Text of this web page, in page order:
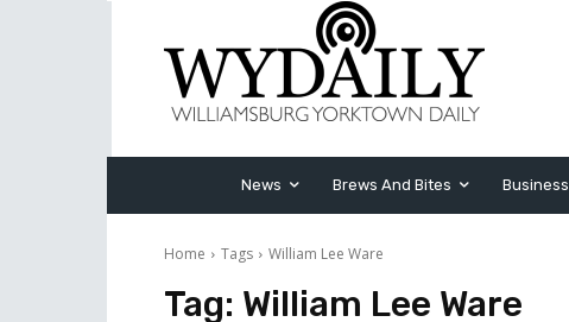
News Brews And Bites Business
Home Tags William Lee Ware
Tag: William Lee Ware